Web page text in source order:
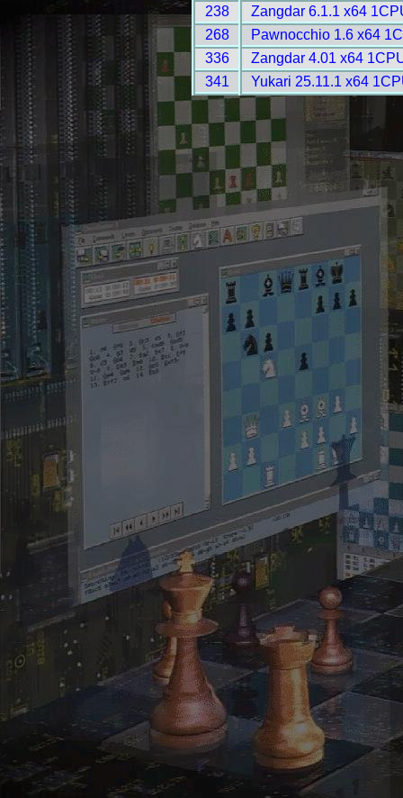
238
Zangdar 6.1.1 x64
268
Pawnocchio 1.6 x64
336
Zangdar 4.01 x64
341
Yukari 25.11.1 x64